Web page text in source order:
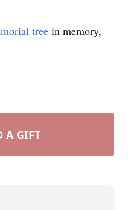
tree in memory,
A GIFT